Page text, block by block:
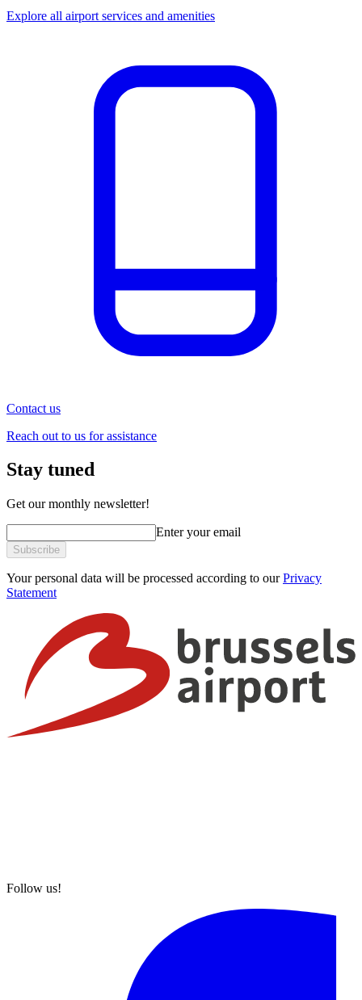
Explore all airport services and amenities
Contact us
Reach out to us for assistance
Stay tuned
Get our monthly newsletter!
Enter your email
Subscribe
Your personal data will be processed according to ourPrivacy
Statement
Follow us!